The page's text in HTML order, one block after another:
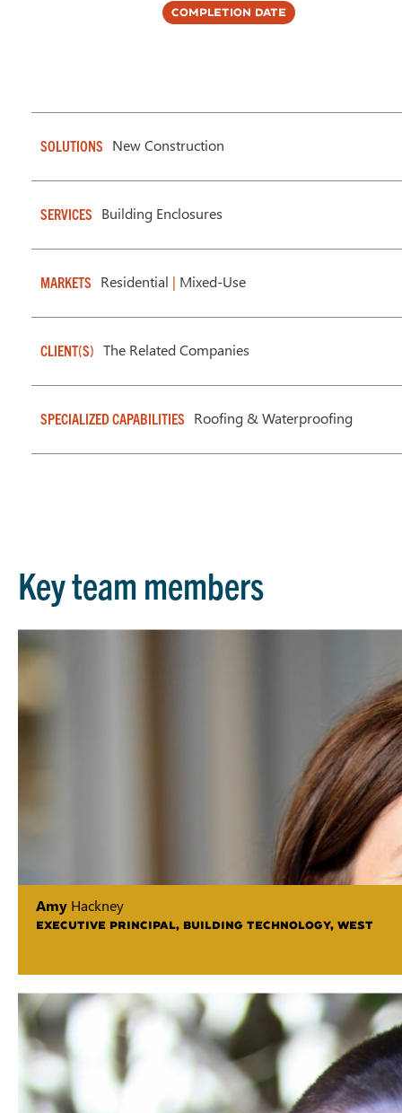
Completion Date
SOLUTIONS New Construction
SERVICES Building Enclosures
MARKETS Residential | Mixed-Use
CLIENT(S) The Related Companies
SPECIALIZED CAPABILITIES Roofing & Waterproofing
Key team members
Amy Hackney
EXECUTIVE PRINCIPAL, BUILDING TECHNOLOGY, WEST